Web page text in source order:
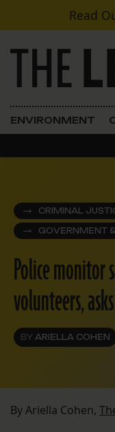
Skip to content
Read
Main Navigation
ENVIRONMENT
CRIMINAL
GOVERNMENT
Police monitor
volunteers,
BY ARIELLA COHEN
By Ariella Cohen,